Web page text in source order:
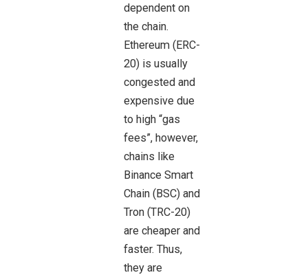
dependent on
the chain.
Ethereum (ERC-
20) is usually
congested and
expensive due
to high “gas
fees”, however,
chains like
Binance Smart
Chain (BSC) and
Tron (TRC-20)
are cheaper and
faster. Thus,
they are